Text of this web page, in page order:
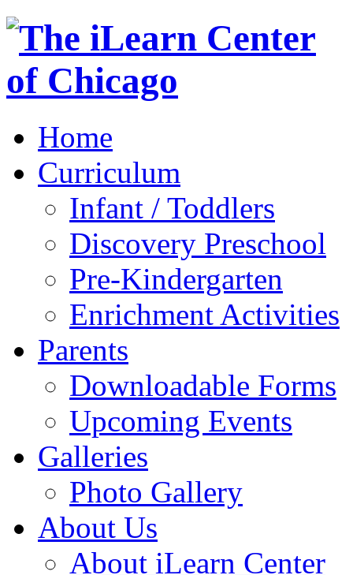
Home
Curriculum
Infant / Toddlers
Discovery Preschool
Pre-Kindergarten
Enrichment Activities
Parents
Downloadable Forms
Upcoming Events
Galleries
Photo Gallery
About Us
About iLearn Center